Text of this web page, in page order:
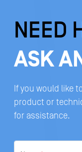
NEED
ASK
If you would like
product or
for assistance.